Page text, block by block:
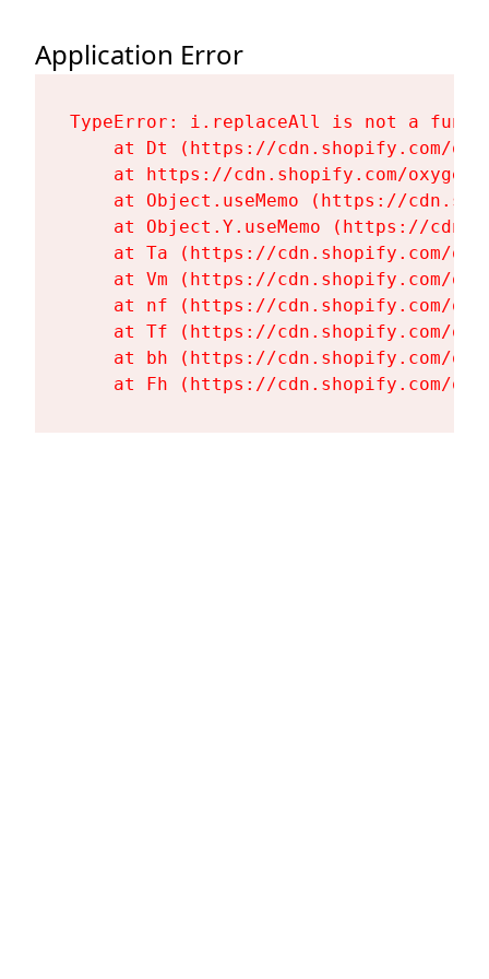
Application Error
TypeError: i.replaceAll is not a
at Dt (https://cdn.shopify.com/
at https://cdn.shopify.com/
at Object.useMemo (https://
at Object.Y.useMemo (https://
at Ta (https://cdn.shopify.com/
at Vm (https://cdn.shopify.com/
at nf (https://cdn.shopify.com/
at Tf (https://cdn.shopify.com/
at bh (https://cdn.shopify.com/
at Fh (https://cdn.shopify.com/